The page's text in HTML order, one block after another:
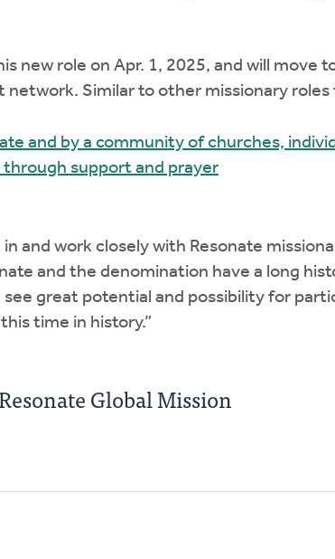
new role on Apr. 1, 2025, and will move
Similar to other missionary roles
and by a community of churches,
support and prayer
and work closely with Resonate
and the denomination have a long
see great potential and possibility for
time in history.”
Global Mission